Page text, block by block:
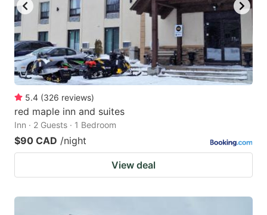
5.4 (326 reviews)
red maple inn and suites
Inn · 2 Guests · 1 Bedroom
$90 CAD /night
View deal